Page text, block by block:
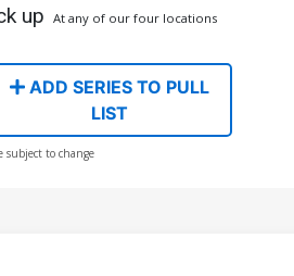
up At any of our four locations
ADD SERIES TO PULL
LIST
subject to change